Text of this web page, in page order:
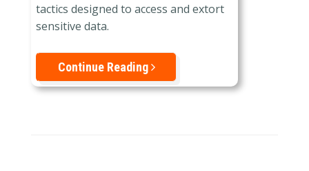
tactics designed to access and extort
sensitive data.
Continue Reading